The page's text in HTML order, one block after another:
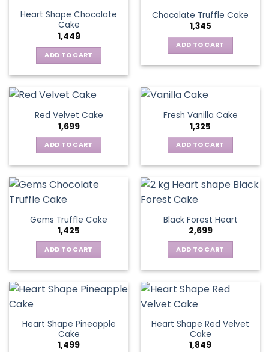
Heart Shape Chocolate
Cake
1,449
ADD TO CART
Chocolate Truffle Cake
1,345
ADD TO CART
Red Velvet Cake
1,699
ADD TO CART
Fresh Vanilla Cake
1,325
ADD TO CART
Gems Truffle Cake
1,425
ADD TO CART
Black Forest Heart
2,699
ADD TO CART
Heart Shape Pineapple
Cake
1,499
Heart Shape Red Velvet
Cake
1,849